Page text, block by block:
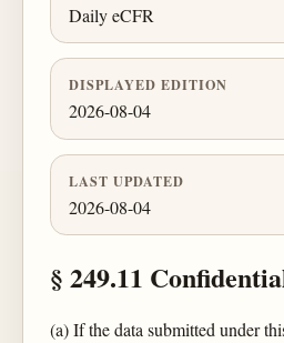
Daily eCFR
DISPLAYED EDITION
2026-08-04
LAST UPDATED
2026-08-04
§ 249.11
(a) If the data submitted under